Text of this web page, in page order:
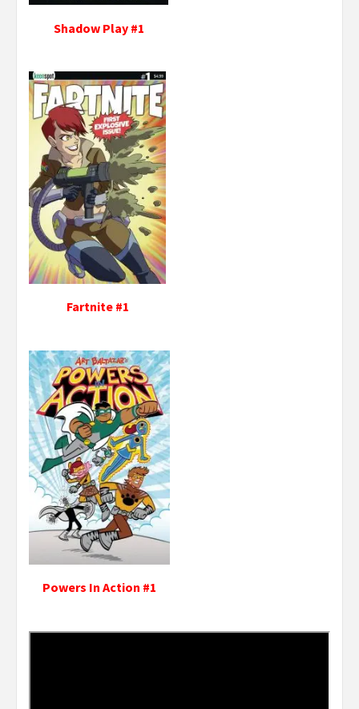
Shadow Play #1
Fartnite #1
Powers In Action #1